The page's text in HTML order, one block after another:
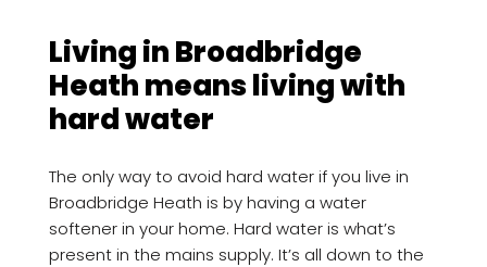
Living in Broadbridge
Heath means living with
hard water
The only way to avoid hard water if you live in
Broadbridge Heath is by having a water
softener in your home. Hard water is what’s
present in the mains supply. It’s all down to the